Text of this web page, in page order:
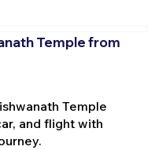
Temple from
Temple
and flight with